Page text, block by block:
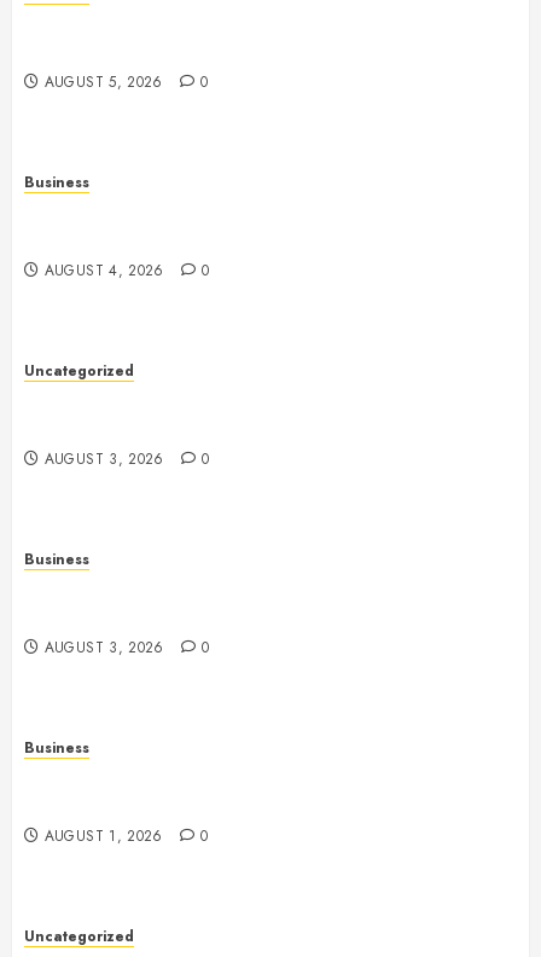
AUGUST 5, 2026 0
Business
AUGUST 4, 2026 0
Uncategorized
AUGUST 3, 2026 0
Business
AUGUST 3, 2026 0
Business
AUGUST 1, 2026 0
Uncategorized